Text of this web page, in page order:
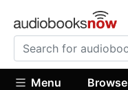
Menu Browse